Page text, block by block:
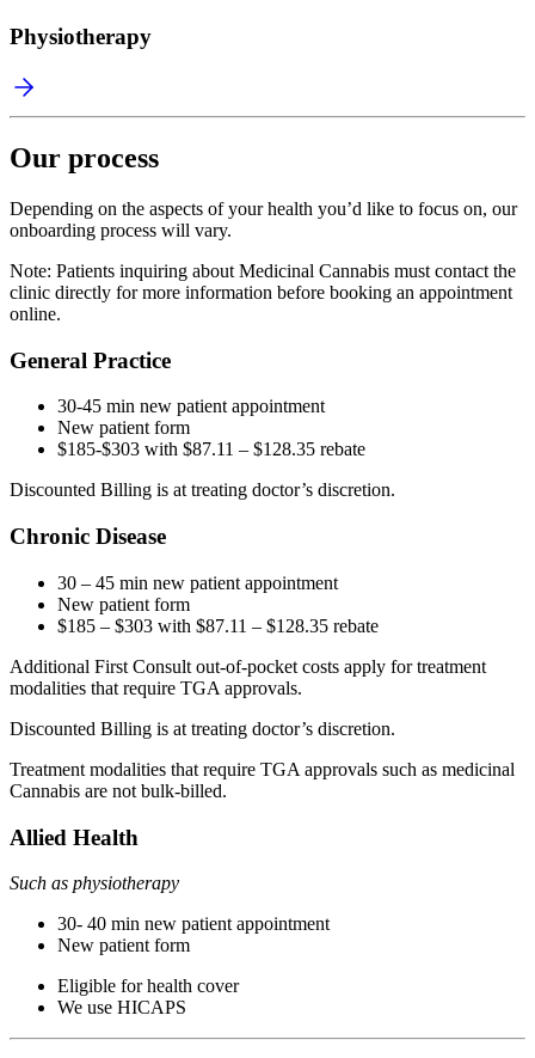
Physiotherapy
Our process
Depending on the aspects of your health you’d like to focus on, our
onboarding process will vary.
Note: Patients inquiring about Medicinal Cannabis must contact the
clinic directly for more information before booking an appointment
online.
General Practice
30-45 min new patient appointment
New patient form
$185-$303 with $87.11 – $128.35 rebate
Discounted Billing is at treating doctor’s discretion.
Chronic Disease
30 – 45 min new patient appointment
New patient form
$185 – $303 with $87.11 – $128.35 rebate
Additional First Consult out-of-pocket costs apply for treatment
modalities that require TGA approvals.
Discounted Billing is at treating doctor’s discretion.
Treatment modalities that require TGA approvals such as medicinal
Cannabis are not bulk-billed.
Allied Health
Such as physiotherapy
30- 40 min new patient appointment
New patient form
Eligible for health cover
We use HICAPS